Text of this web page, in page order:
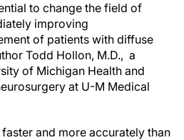
to change the field of
improving
of patients with diffuse
Todd Hollon, M.D., a
of Michigan Health and
at U-M Medical
and more accurately than